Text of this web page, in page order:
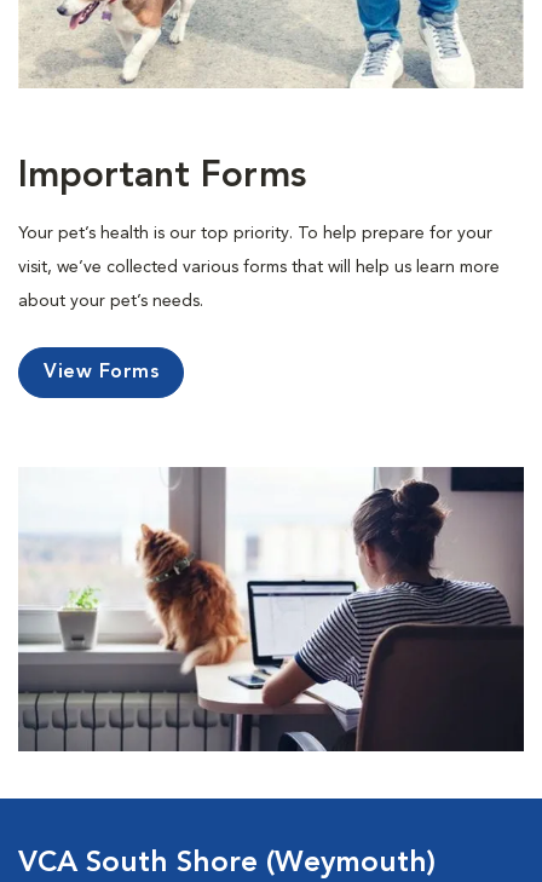
Important Forms
Your pet’s health is our top priority. To help prepare for your
visit, we’ve collected various forms that will help us learn more
about your pet’s needs.
View Forms
VCA South Shore (Weymouth)